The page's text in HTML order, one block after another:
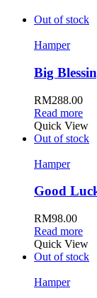
Out of stock
Hamper
Big
RM288.00
Read more
Quick View
Out of stock
Hamper
Good
RM98.00
Read more
Quick View
Out of stock
Hamper